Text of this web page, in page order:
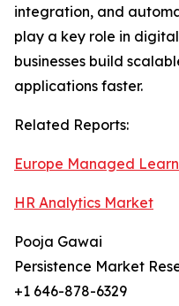
integration, and
play a key role in
businesses build
applications faster.
Related Reports:
Europe Managed
HR Analytics Market
Pooja Gawai
Persistence Market
+1 646-878-6329